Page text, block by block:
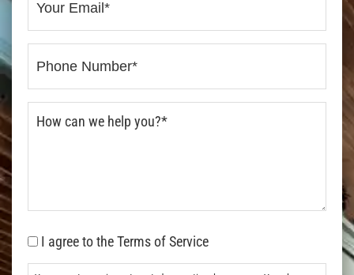
I agree to the Terms of Service